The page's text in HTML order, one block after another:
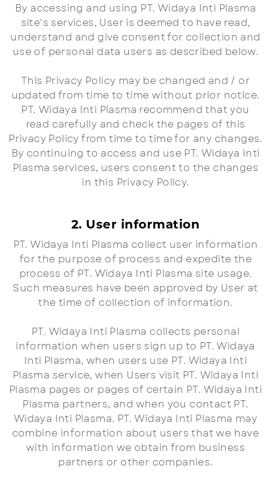
By accessing and using PT. Widaya Inti Plasma
site's services, User is deemed to have read,
understand and give consent for collection and
use of personal data users as described below.
This Privacy Policy may be changed and / or
updated from time to time without prior notice.
PT. Widaya Inti Plasma recommend that you
read carefully and check the pages of this
Privacy Policy from time to time for any changes.
By continuing to access and use PT. Widaya Inti
Plasma services, users consent to the changes
in this Privacy Policy.
2. User information
PT. Widaya Inti Plasma collect user information
for the purpose of process and expedite the
process of PT. Widaya Inti Plasma site usage.
Such measures have been approved by User at
the time of collection of information.
PT. Widaya Inti Plasma collects personal
information when users sign up to PT. Widaya
Inti Plasma, when users use PT. Widaya Inti
Plasma service, when Users visit PT. Widaya Inti
Plasma pages or pages of certain PT. Widaya Inti
Plasma partners, and when you contact PT.
Widaya Inti Plasma. PT. Widaya Inti Plasma may
combine information about users that we have
with information we obtain from business
partners or other companies.